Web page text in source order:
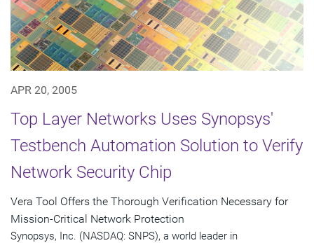
APR 20, 2005
Top Layer Networks Uses Synopsys'
Testbench Automation Solution to Verify
Network Security Chip
Vera Tool Offers the Thorough Verification Necessary for
Mission-Critical Network Protection
Synopsys, Inc. (NASDAQ: SNPS), a world leader in